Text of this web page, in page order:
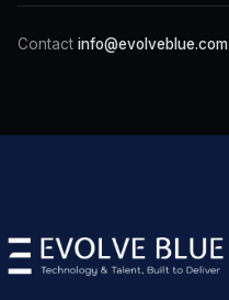
Contact info@evolveblue.com